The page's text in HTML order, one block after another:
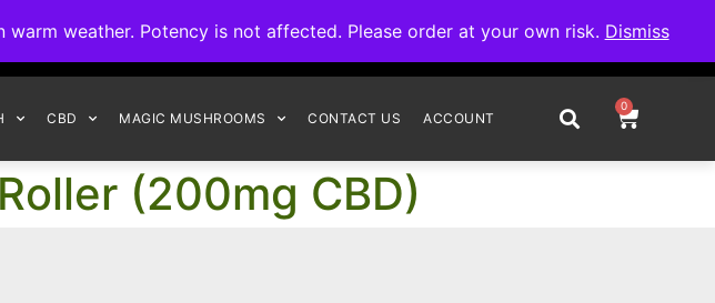
weather. Potency is not affected. Please order at your own risk. Dismiss
CBD MAGIC MUSHROOMS CONTACT US ACCOUNT
0
(200mg CBD)